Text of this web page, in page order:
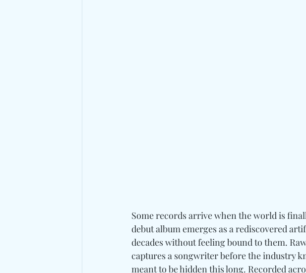
Some records arrive when the world is
debut album emerges as a rediscovered
decades without feeling bound to them.
captures a songwriter before the industry
meant to be hidden this long. Recorded